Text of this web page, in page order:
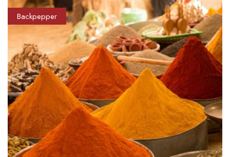
Backpepper